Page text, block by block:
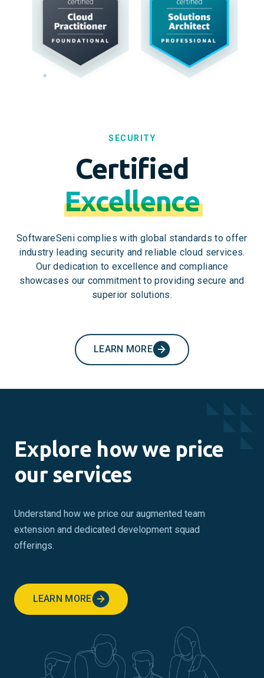
SECURITY
Certified
Excellence
SoftwareSeni complies with global standards to offer
industry leading security and reliable cloud services.
Our dedication to excellence and compliance
showcases our commitment to providing secure and
superior solutions.
LEARN MORE
Explore how we price
our services
Understand how we price our augmented team
extension and dedicated development squad
offerings.
LEARN MORE